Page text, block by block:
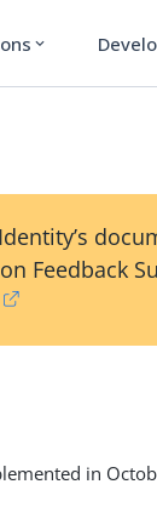
expand_more
Feedback
in